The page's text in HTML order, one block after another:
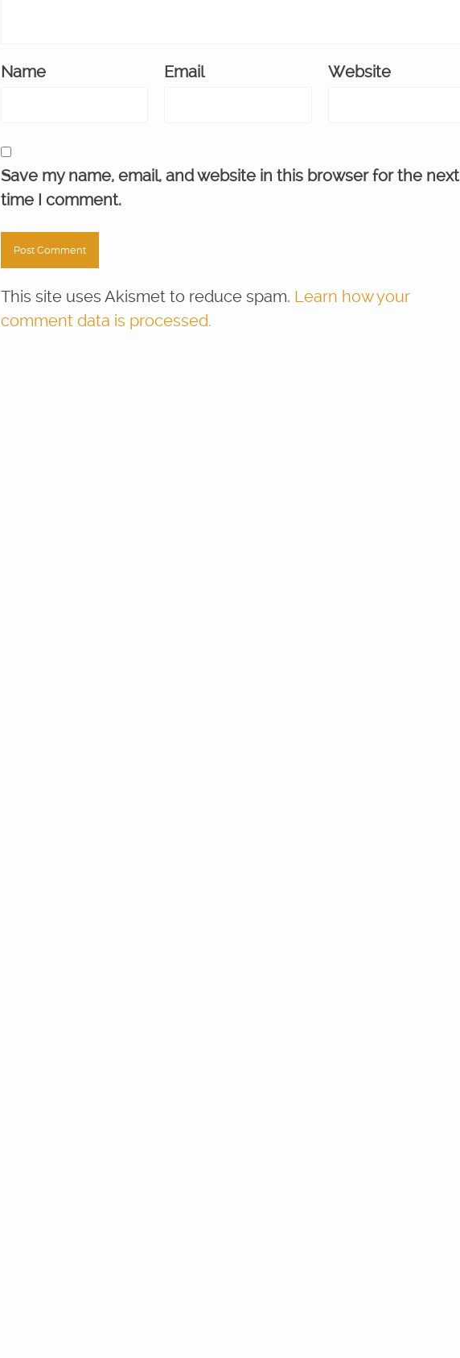
Name Email Website
Save my name, email, and website in this browser for the next
time I comment.
This site uses Akismet to reduce spam. Learn how your
comment data is processed.